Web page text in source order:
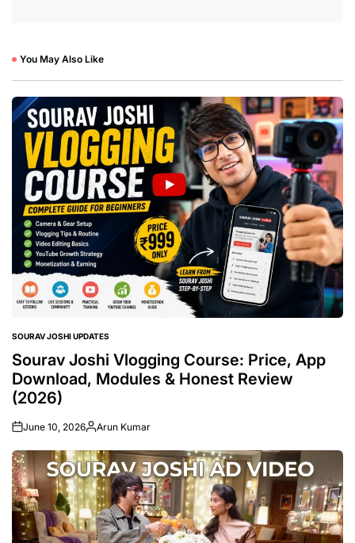
You May Also Like
POSTED
IN
SOURAV JOSHI UPDATES
Sourav Joshi Vlogging Course: Price, App
Download, Modules & Honest Review
(2026)
June 10, 2026
Posted
by
Arun Kumar